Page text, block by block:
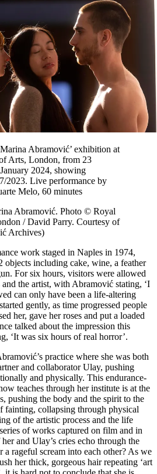
Abramović’ exhibition at
Arts, London, from 23
2024, showing
2023. Live performance by
Melo, 60 minutes
Abramović. Photo © Royal
/ David Parry. Courtesy of
Archives)
work staged in Naples in 1974,
including cake, wine, a feather
For six hours, visitors were allowed
the artist, with Abramović stating, ‘I
can only have been a life-altering
gently, as time progressed people
her, gave her roses and put a loaded
talked about the impression this
‘It was six hours of real horror’.
practice where she was both
and collaborator Ulay, pushing
and physically. This endurance-
teaches through her institute is at the
pushing the body and the spirit to the
fainting, collapsing through physical
of the artistic process and the life
of works captured on film and in
and Ulay’s cries echo through the
a rageful scream into each other? As we
her thick, gorgeous hair repeating ‘art